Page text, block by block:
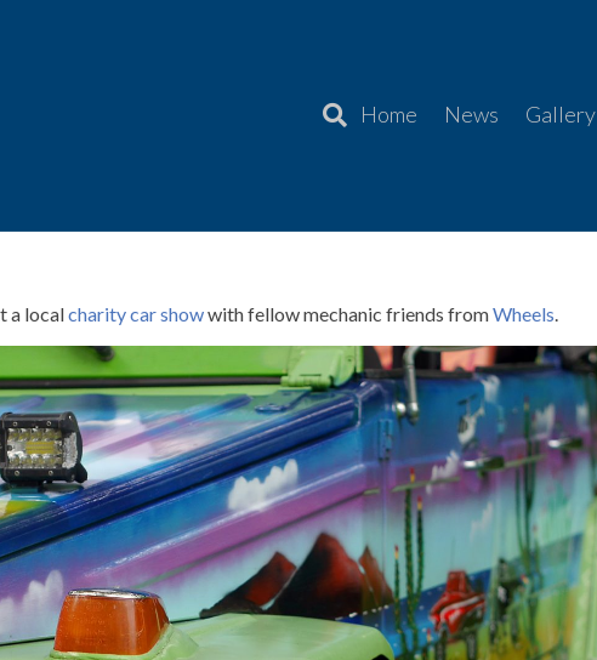
Home News Gallery
Charity Car Show 2024
a localcharity car showwith fellow mechanic friends fromWheels.